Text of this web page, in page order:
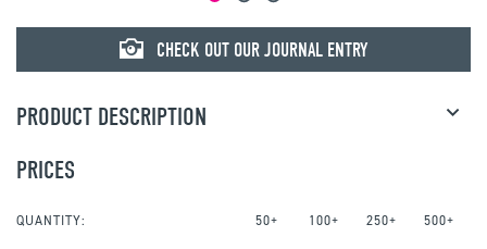
CHECK OUT OUR JOURNAL ENTRY
PRODUCT DESCRIPTION
PRICES
QUANTITY: 50+ 100+ 250+ 500+